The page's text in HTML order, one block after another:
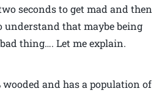
seconds to get mad and then
understand that maybe being
thing…. Let me explain.
wooded and has a population of